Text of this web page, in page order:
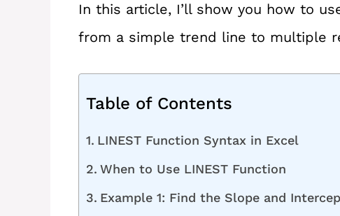
In this article, I’ll show you how to
from a simple trend line to multiple
Table of Contents
LINEST Function Syntax in Excel
When to Use LINEST Function
Example 1: Find the Slope and